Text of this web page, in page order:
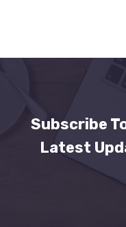
Subscribe
Latest